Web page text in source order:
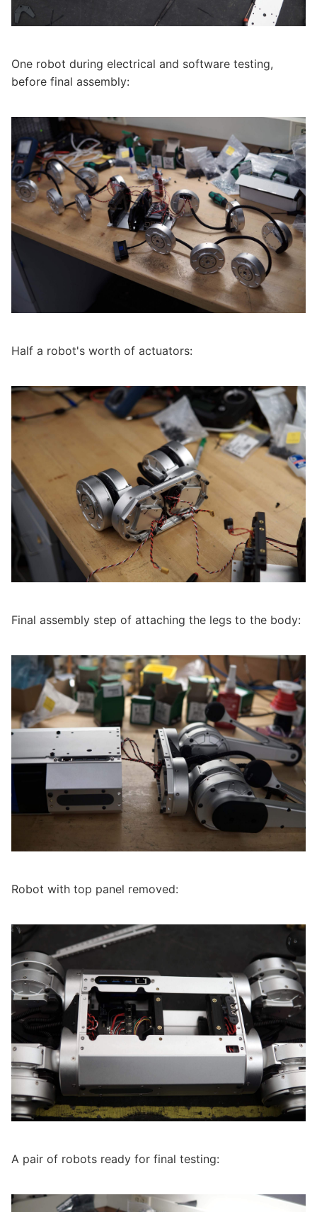
One robot during electrical and software testing,
before final assembly:
Half a robot's worth of actuators:
Final assembly step of attaching the legs to the body:
Robot with top panel removed:
A pair of robots ready for final testing: